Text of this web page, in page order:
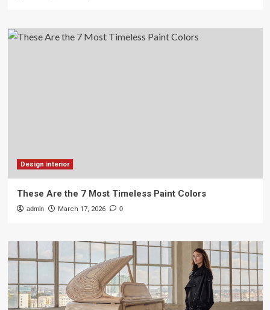
Design interior
These Are the 7 Most Timeless Paint Colors
admin March 17, 2026 0